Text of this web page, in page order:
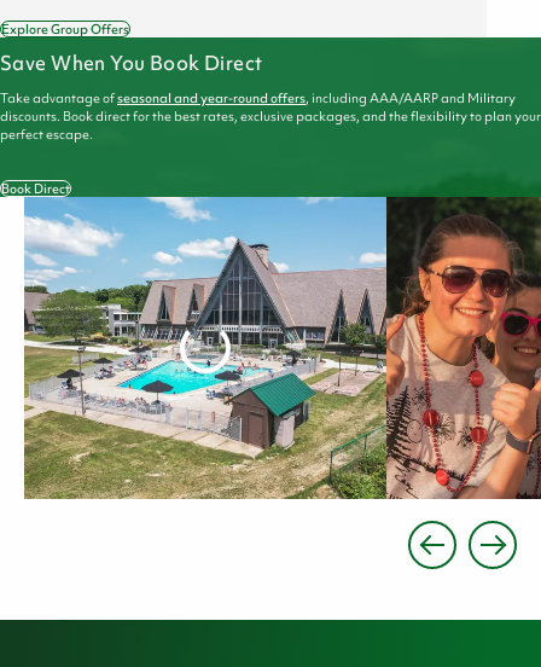
Explore Group Offers
Save When You Book Direct
Take advantage ofseasonal and year-round offers, including AAA/AARP and Military
discounts. Book direct for the best rates, exclusive packages, and the flexibility to plan your
perfect escape.
Book Direct